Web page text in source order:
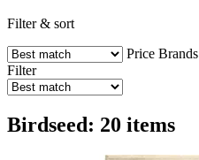
Filter & sort
Price Brands
Filter
Birdseed: 20 items